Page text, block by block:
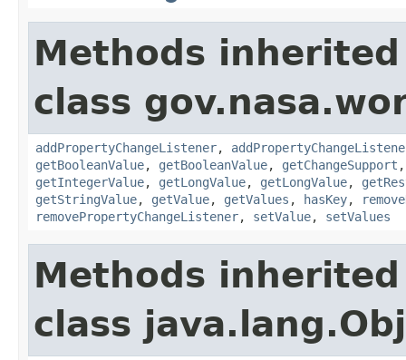
Methods
class
addPropertyChangeListener,
getBooleanValue, getBooleanValue, getChangeSupport
getIntegerValue, getLongValue, getLongValue,
getStringValue, getValue, getValues , hasKey,
removePropertyChangeListener, setValue, setValues
Methods
class